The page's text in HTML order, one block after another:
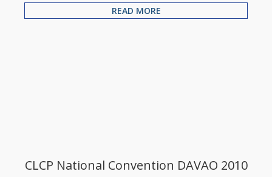
READ MORE
CLCP National Convention DAVAO 2010